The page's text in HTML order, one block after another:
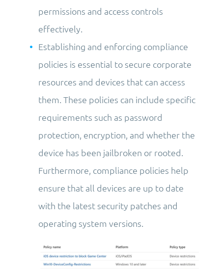
permissions and access controls
effectively.
Establishing and enforcing compliance
policies is essential to secure corporate
resources and devices that can access
them. These policies can include specific
requirements such as password
protection, encryption, and whether the
device has been jailbroken or rooted.
Furthermore, compliance policies help
ensure that all devices are up to date
with the latest security patches and
operating system versions.